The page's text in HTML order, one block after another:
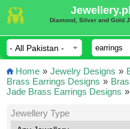
Diamond, Silver and Gold
Home » Jewelry Designs »
Brass Earrings Designs »
Jade Brass Earrings Designs »
Jewellery Type